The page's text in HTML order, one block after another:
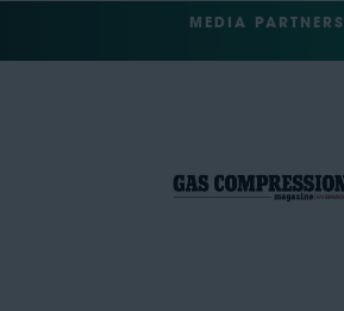
MEDIA PARTNERS